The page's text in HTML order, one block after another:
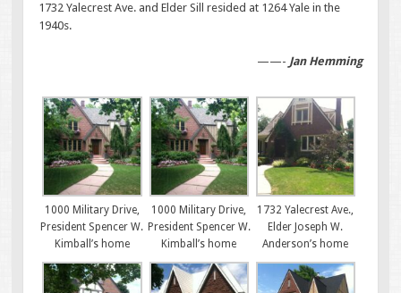
1732 Yalecrest Ave. and Elder Sill resided at 1264 Yale in the
1940s.
——- Jan Hemming
1000 Military Drive,
President Spencer W.
Kimball’s home
1000 Military Drive,
President Spencer W.
Kimball’s home
1732 Yalecrest Ave.,
Elder Joseph W.
Anderson’s home